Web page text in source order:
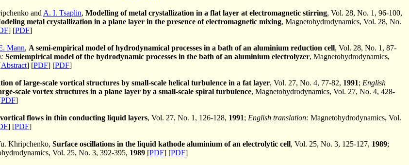
and A. I. Tsaplin, Modelling of metal crystallization in a flat layer at electromagnetic stirring, Vol. 28, No. 1, 96-100,
metal crystallization in a plane layer in the presence of electromagnetic mixing, Magnetohydrodynamics, Vol. 28, No.
] [PDF]
Mann, A semi-empirical model of hydrodynamical processes in a bath of an aluminium reduction cell, Vol. 28, No. 1, 87-
Semiempirical model of the hydrodynamic processes in the bath of an aluminium electrolyzer, Magnetohydrodynamics,
Abstract] [PDF] [PDF]
of large-scale vortical structures by small-scale helical turbulence in a fat layer, Vol. 27, No. 4, 77-82, 1991; English
scale vortex structures in a plane layer by a small-scale spiral turbulence, Magnetohydrodynamics, Vol. 27, No. 4, 428-
PDF]
flows in thin conducting liquid layers, Vol. 27, No. 1, 126-128, 1991; English translation: Magnetohydrodynamics, Vol.
] [PDF]
Khripchenko, Surface oscillations in the liquid kathode aluminium of an electrolytic cell, Vol. 25, No. 3, 125-127, 1989;
Vol. 25, No. 3, 392-395, 1989 [PDF] [PDF]